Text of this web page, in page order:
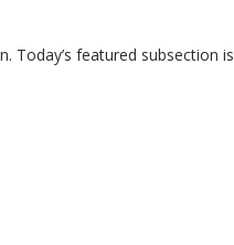
Today’s featured subsection is